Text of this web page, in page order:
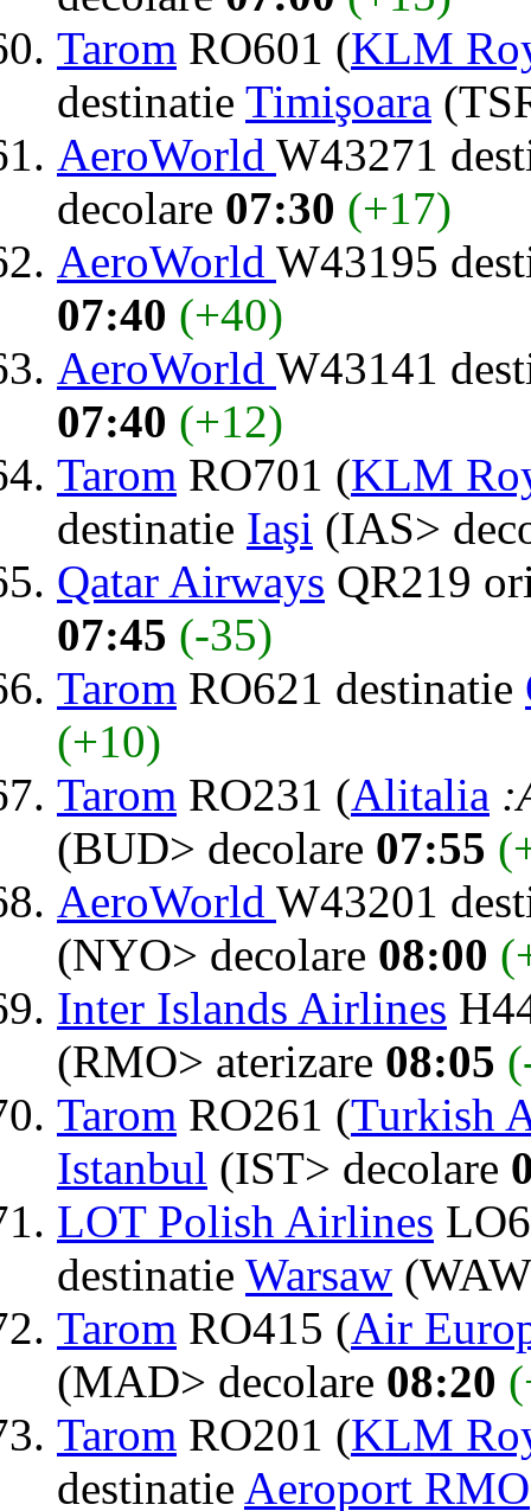
Tarom RO601 (KLM
destinatie Timişoara
AeroWorld W43271
decolare 07:30 (+17)
AeroWorld W43195
07:40 (+40)
AeroWorld W43141
07:40 (+12)
Tarom RO701 (KLM
destinatie Iaşi (IAS>
Qatar Airways QR219
07:45 (-35)
Tarom RO621 destinatie
(+10)
Tarom RO231 (Alitalia
(BUD> decolare 07:55
AeroWorld W43201
(NYO> decolare 08:00
Inter Islands Airlines
(RMO> aterizare 08:05
Tarom RO261 (Turkish
Istanbul (IST> decolare
LOT Polish Airlines
destinatie Warsaw
Tarom RO415 (Air
(MAD> decolare 08:20
Tarom RO201 (KLM
destinatie Aeroport RMO